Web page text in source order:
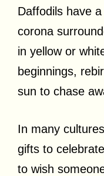
Daffodils have
corona
in yellow or
beginnings,
sun to chase
In many
gifts to
to wish